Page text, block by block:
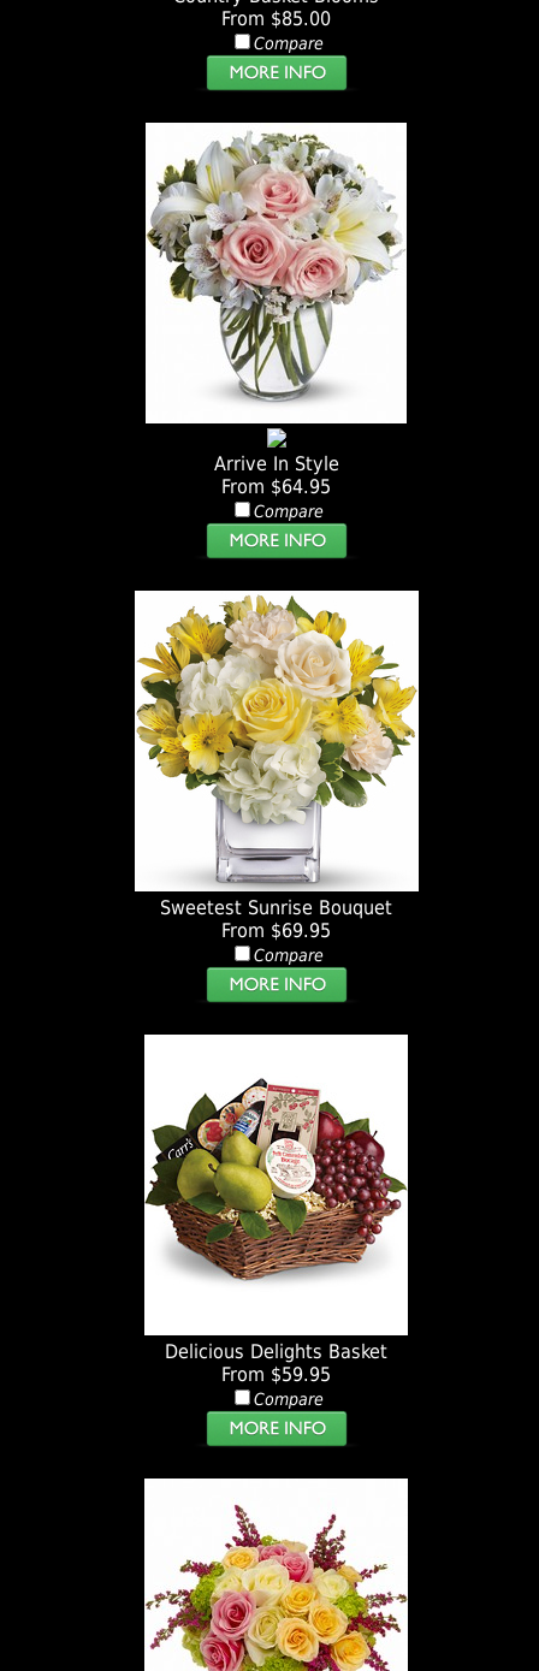
From $85.00
Compare
Arrive In Style
From $64.95
Compare
Sweetest Sunrise Bouquet
From $69.95
Compare
Delicious Delights Basket
From $59.95
Compare